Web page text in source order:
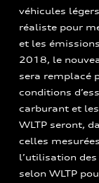
véhicules
réaliste pour
et les
2018, le
sera remplacé
conditions
carburant et
WLTP seront,
celles
l’utilisation des
selon WLTP